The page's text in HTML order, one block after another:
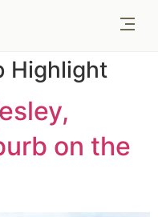
Highlight
on the